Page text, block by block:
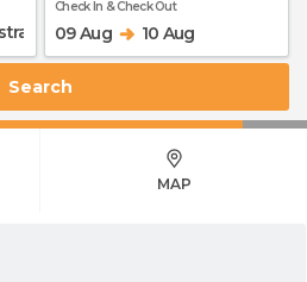
Check In & Check Out
09 Aug 10 Aug
Search
MAP